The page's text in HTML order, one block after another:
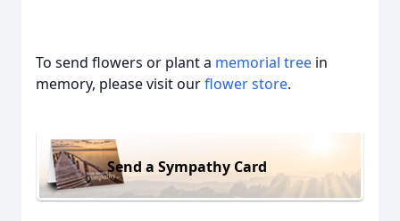
To send flowers or plant a memorial tree in
memory, please visit ourflower store.
Send a Sympathy Card